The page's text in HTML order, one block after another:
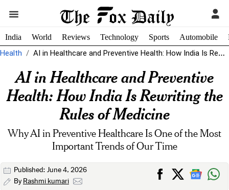
India World Reviews Technology Sports Automobile
Health AI in Healthcare and Preventive Health: How India Is Rewriting the Rules...
AI in Healthcare and Preventive
Health: How India Is Rewriting the
Rules of Medicine
Why AI in Preventive Healthcare Is One of the Most
Important Trends of Our Time
Published: June 4, 2026
ByRashmi kumari